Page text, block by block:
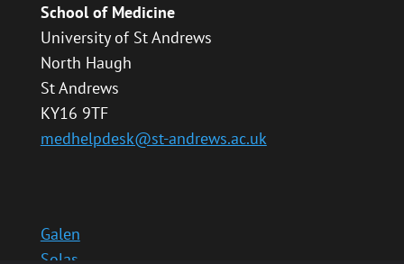
School of Medicine
University of St Andrews
North Haugh
St Andrews
KY16 9TF
medhelpdesk@st-andrews.ac.uk
Galen
Solas